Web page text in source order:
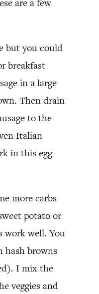
are a few
but you could
breakfast
in a large
Then drain
to the
Italian
in this egg
more carbs
potato or
work well. You
hash browns
I mix the
veggies and